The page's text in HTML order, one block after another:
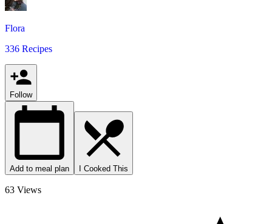
Flora
336 Recipes
Follow
Add to meal plan I Cooked This
63 Views